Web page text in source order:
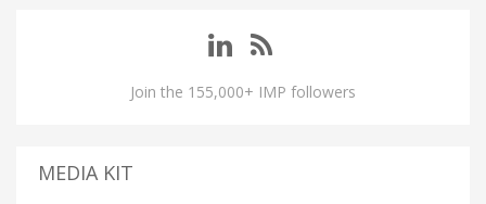
Join the 155,000+ IMP followers
MEDIA KIT